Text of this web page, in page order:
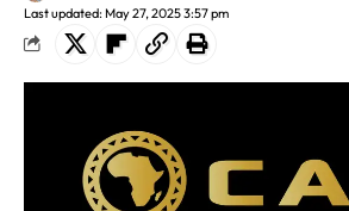
Last updated: May 27, 2025 3:57 pm